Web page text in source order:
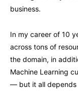
business.
In my career of 10
across tons of
the domain, in
Machine Learning
— but it all depends